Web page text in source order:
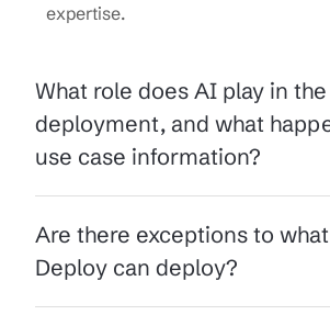
expertise.
What role does AI play in the
deployment, and what
use case information?
Are there exceptions to
Deploy can deploy?